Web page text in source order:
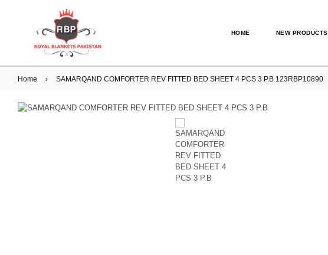
HOME NEW PRODUCTS
Home › SAMARQAND COMFORTER REV FITTED BED SHEET 4 PCS 3 P.B 123RBP10890